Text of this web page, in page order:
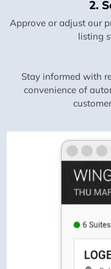
2.
Approve or adjust our
listing
Stay informed with
convenience of